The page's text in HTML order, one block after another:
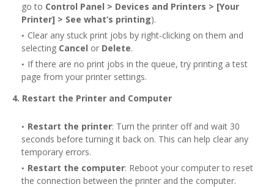
go to Control Panel > Devices and Printers > [Your
Printer] > See what’s printing).
Clear any stuck print jobs by right-clicking on them and
selecting Cancel or Delete.
If there are no print jobs in the queue, try printing a test
page from your printer settings.
4. Restart the Printer and Computer
Restart the printer: Turn the printer off and wait 30
seconds before turning it back on. This can help clear any
temporary errors.
Restart the computer: Reboot your computer to reset
the connection between the printer and the computer.